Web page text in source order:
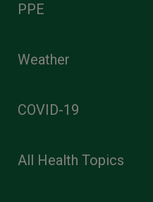
PPE
Weather
COVID-19
All Health Topics